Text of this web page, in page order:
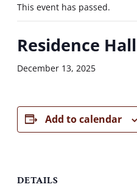
This event has passed.
Residence
December 13, 2025
Add to calendar
DETAILS